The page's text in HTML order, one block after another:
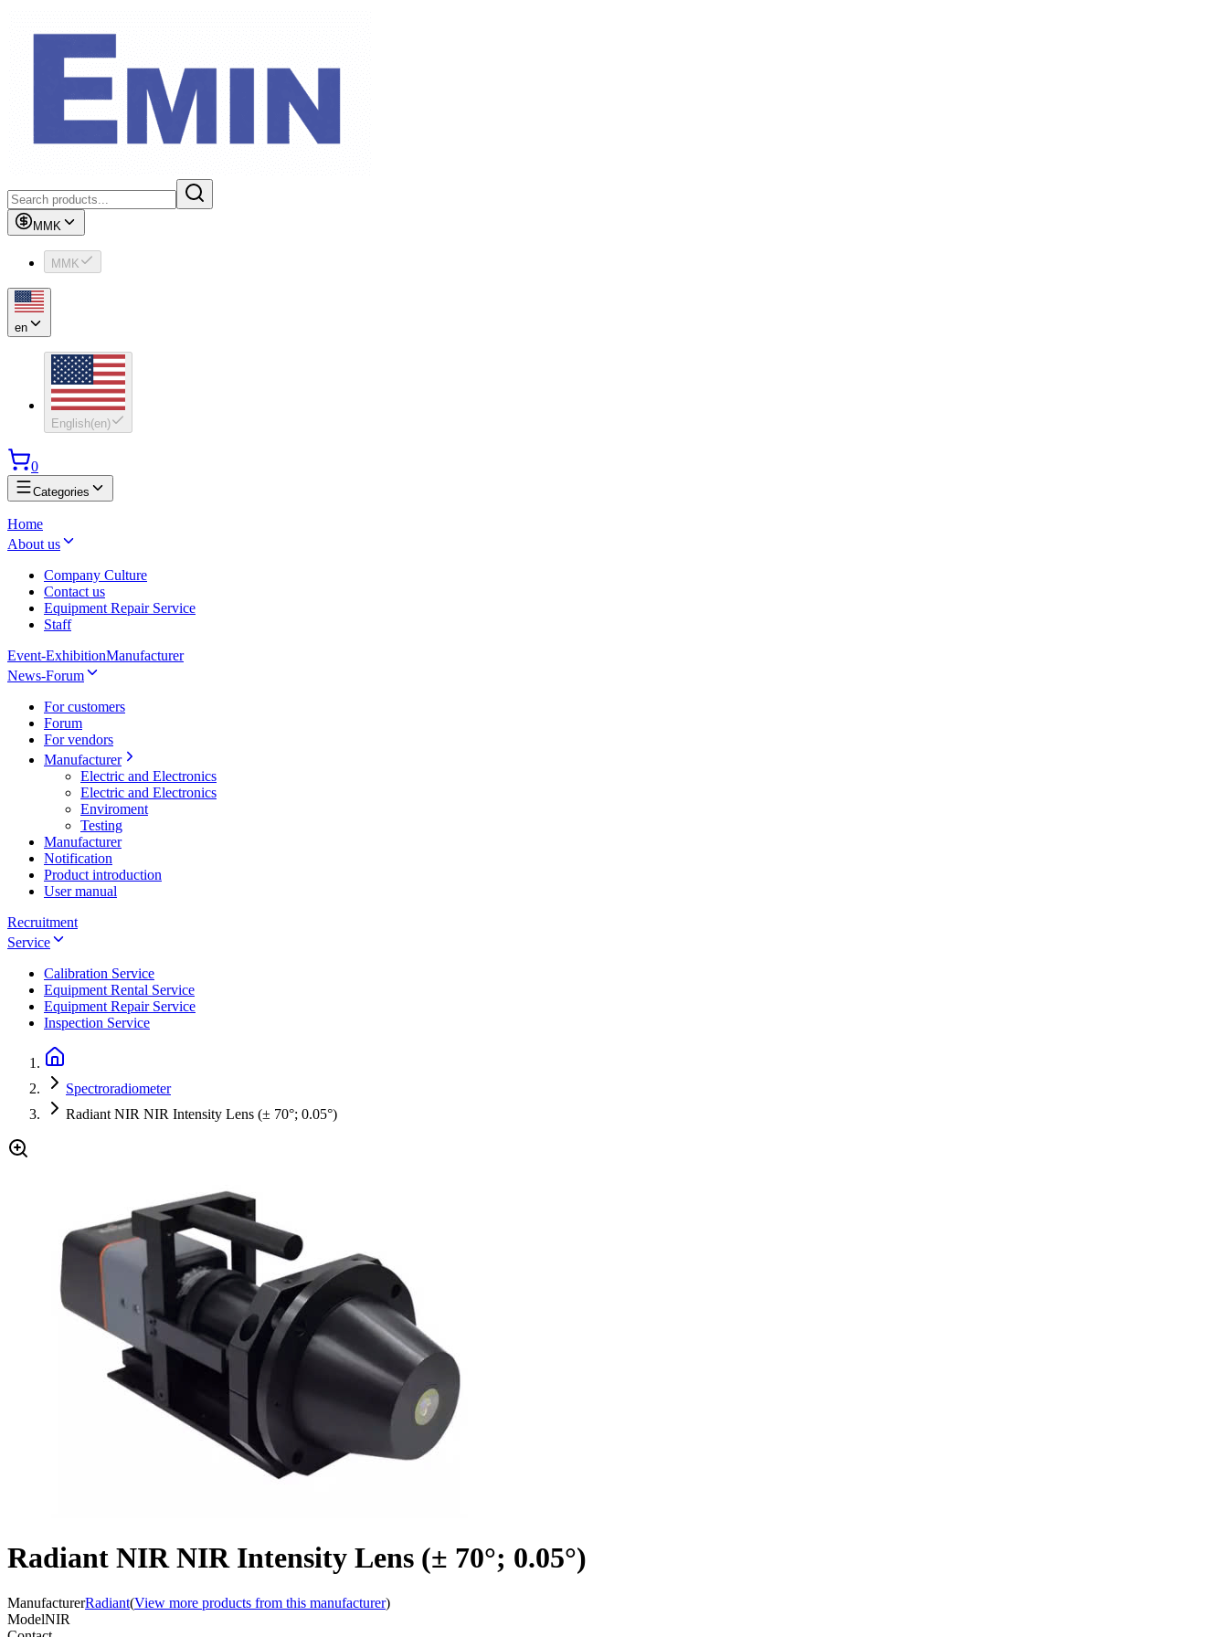
MMK
MMK
en
English(en)
0
Categories
Home
About us
Company Culture
Contact us
Equipment Repair Service
Staff
Event-ExhibitionManufacturer
News-Forum
For customers
Forum
For vendors
Manufacturer
Electric and Electronics
Electric and Electronics
Enviroment
Testing
Manufacturer
Notification
Product introduction
User manual
Recruitment
Service
Calibration Service
Equipment Rental Service
Equipment Repair Service
Inspection Service
Spectroradiometer
Radiant NIR NIR Intensity Lens (± 70°; 0.05°)
Radiant NIR NIR Intensity Lens (± 70°; 0.05°)
ManufacturerRadiant(View more products from this manufacturer)
ModelNIR